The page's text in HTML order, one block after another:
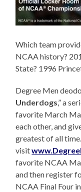
Which team
NCAA history?
State? 1996
Degree Men
Underdogs,” a
favorite March
each other, and
greatestof all
visit
favorite NCAA
and then register
NCAA Final Four